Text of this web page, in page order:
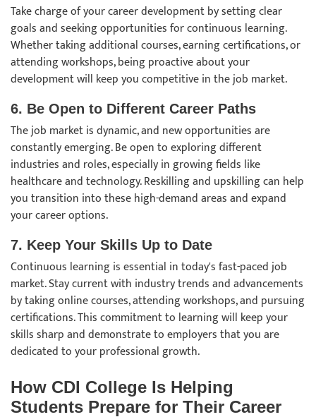
Take charge of your career development by setting clear
goals and seeking opportunities for continuous learning.
Whether taking additional courses, earning certifications, or
attending workshops, being proactive about your
development will keep you competitive in the job market.
6. Be Open to Different Career Paths
The job market is dynamic, and new opportunities are
constantly emerging. Be open to exploring different
industries and roles, especially in growing fields like
healthcare and technology. Reskilling and upskilling can help
you transition into these high-demand areas and expand
your career options.
7. Keep Your Skills Up to Date
Continuous learning is essential in today's fast-paced job
market. Stay current with industry trends and advancements
by taking online courses, attending workshops, and pursuing
certifications. This commitment to learning will keep your
skills sharp and demonstrate to employers that you are
dedicated to your professional growth.
How CDI College Is Helping
Students Prepare for Their Career